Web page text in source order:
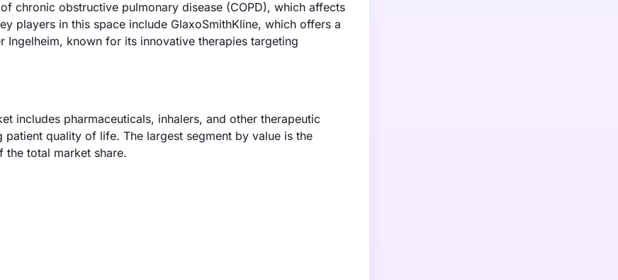
chronic obstructive pulmonary disease (COPD), which affects
players in this space include GlaxoSmithKline, which offers a
Ingelheim, known for its innovative therapies targeting
includes pharmaceuticals, inhalers, and other therapeutic
quality of life. The largest segment by value is the
total market share.